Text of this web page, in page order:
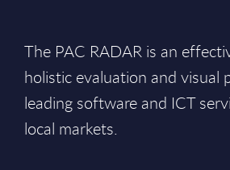
The PAC RADAR is an
holistic evaluation and visual
leading software and ICT
local markets.